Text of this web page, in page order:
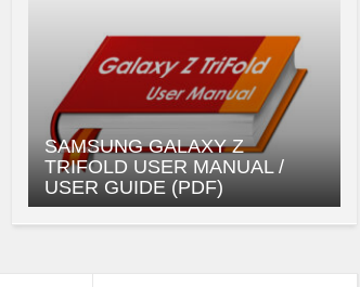
SAMSUNG GALAXY Z
TRIFOLD USER MANUAL /
USER GUIDE (PDF)